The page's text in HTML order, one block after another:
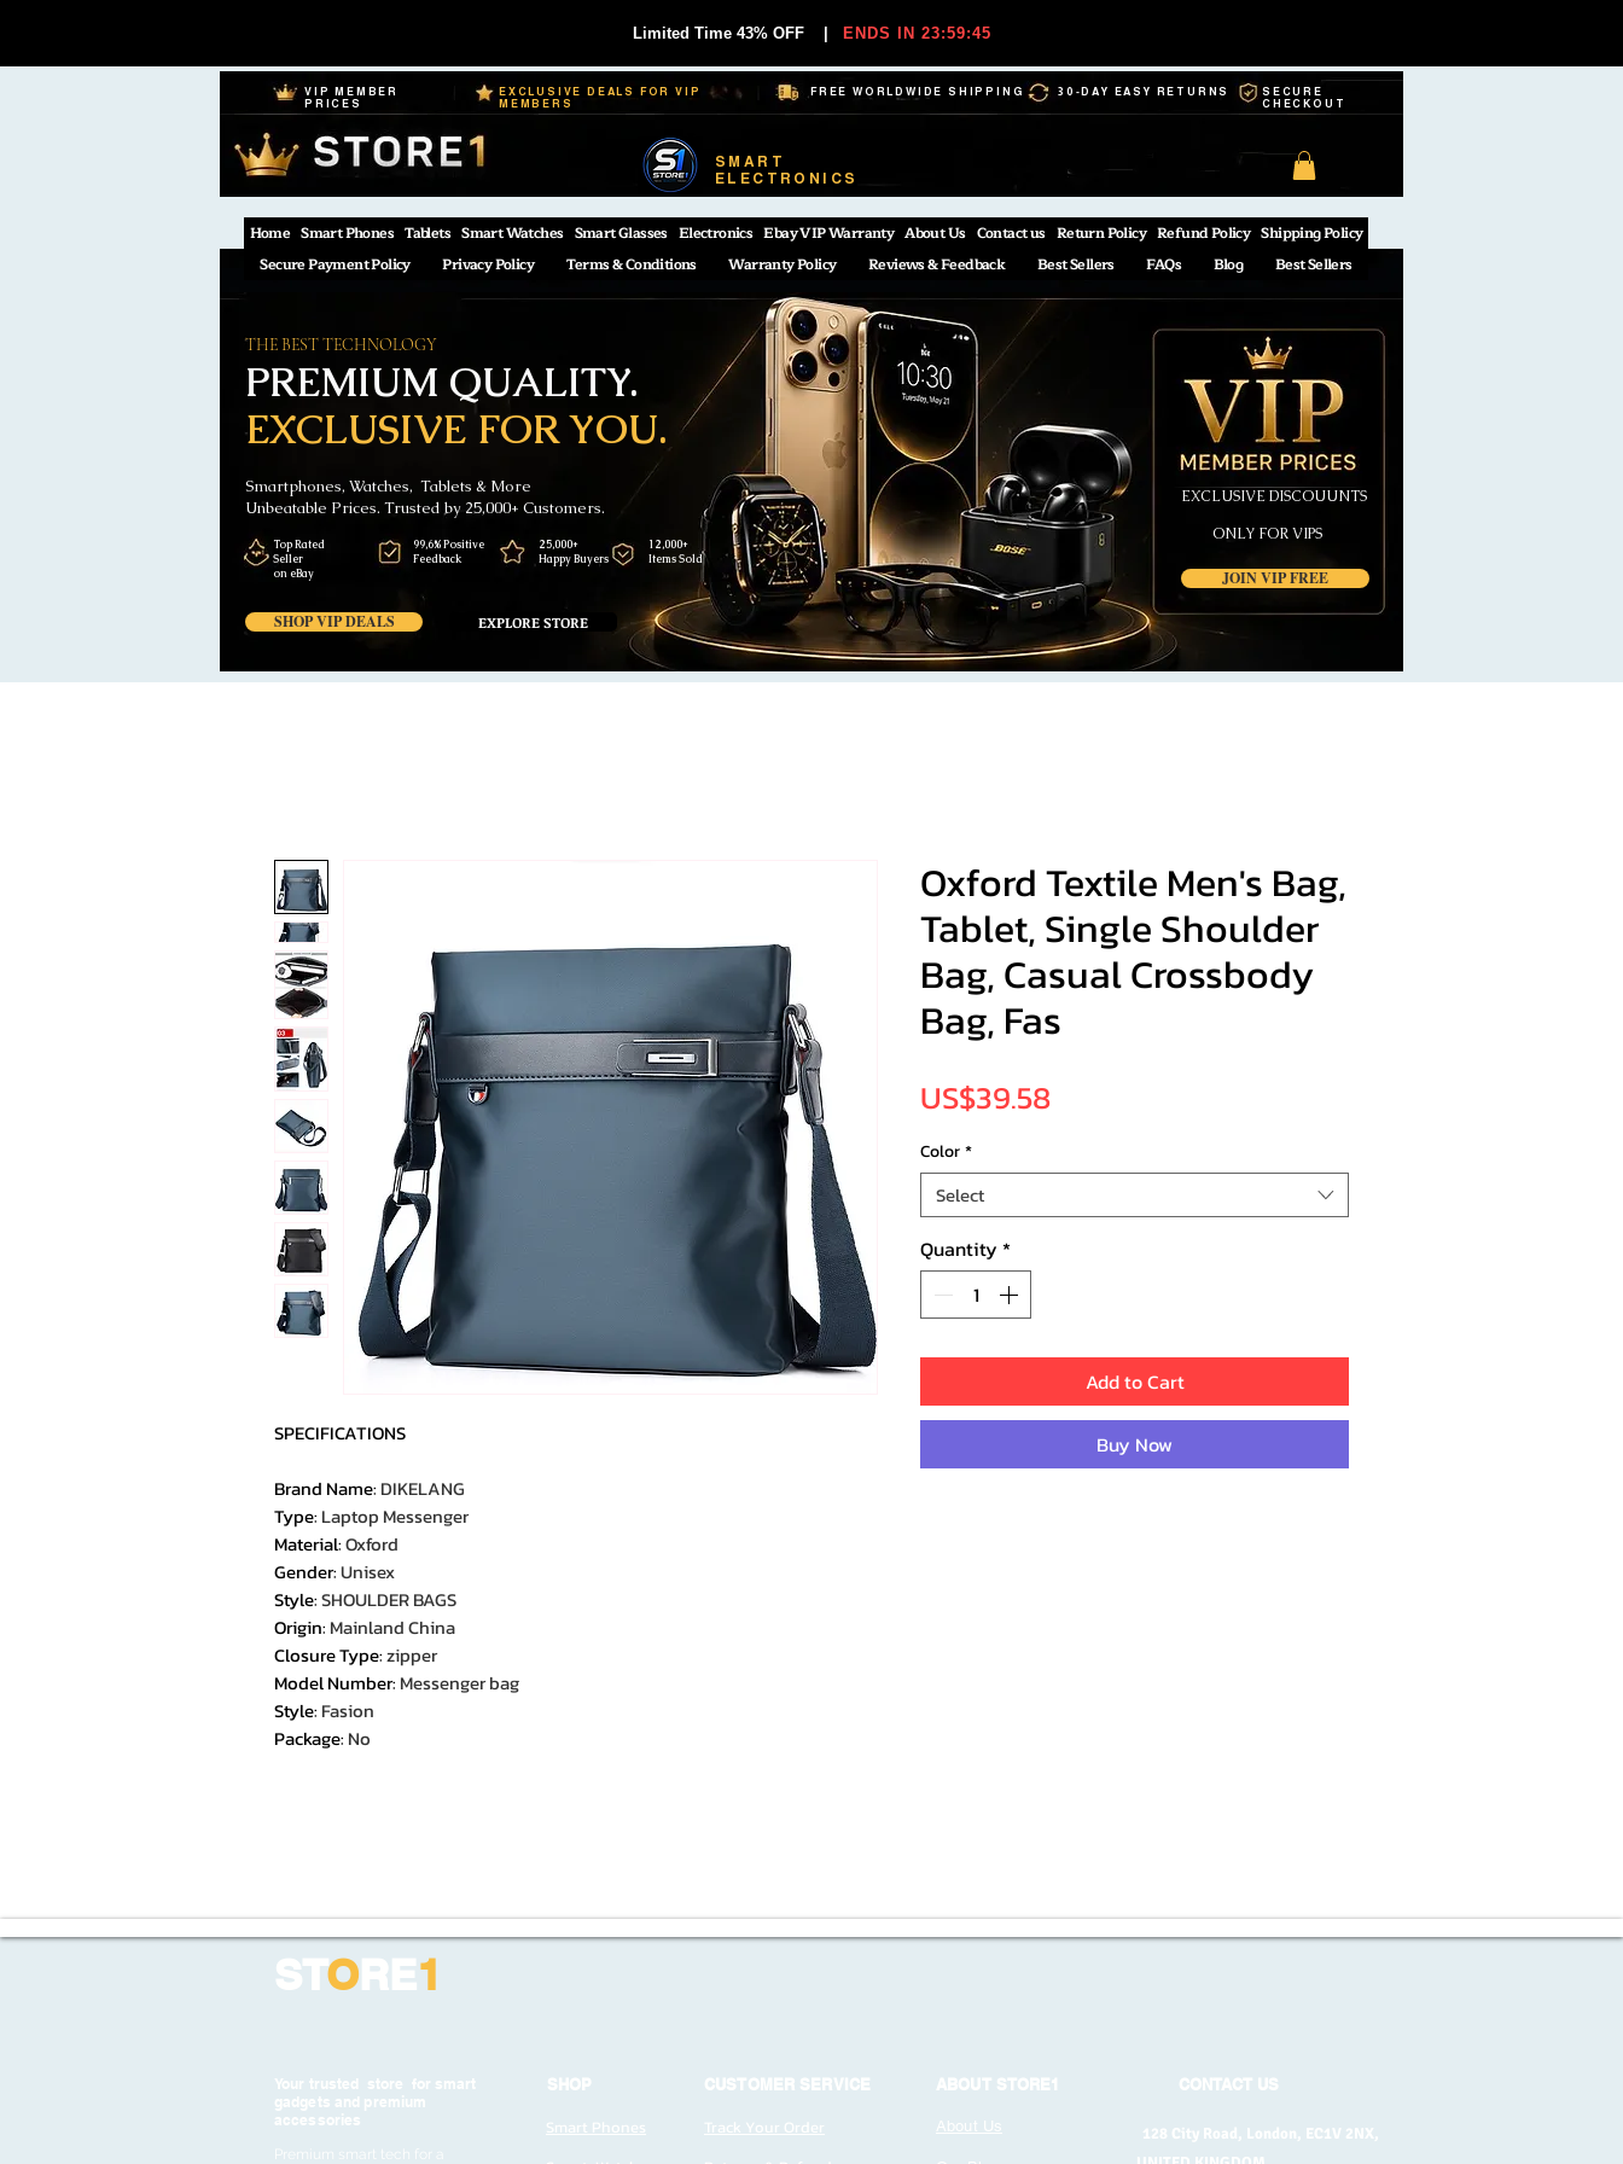
Limited Time 43% OFF ENDS IN 23:59:44
VIP MEMBER
PRICES
EXCLUSIVE DEALS FOR VIP
MEMBERS
FREE WORLDWIDE SHIPPING 30-DAY EASY RETURNS
SECURE
CHECKOUT
SMART
ELECTRONICS
Home Smart Phones Tablets Smart Watches Smart Glasses Electronics Ebay VIP Warranty About Us Contact us Return Policy Refund Policy Shipping Policy
Secure Payment Policy
Privacy Policy Terms & Conditions Warranty Policy Reviews & Feedback Best Sellers FAQs Blog Best Sellers
EXCLUSIVE FOR YOU.
PREMIUM QUALITY.
THE BEST TECHNOLOGY
Smartphones, Watches, Tablets & More
Unbeatable Prices. Trusted by 25,000+ Customers.
SHOP VIP DEALS EXPLORE STORE
JOIN VIP FREE
Top Rated
Seller
on eBay
99,6% Positive
Feedback
25,000+
Happy Buyers
12,000+
Items Sold
EXCLUSIVE DISCOUUNTS
ONLY FOR VIPS
SPECIFICATIONS
Brand Name: DIKELANG
Type: Laptop Messenger
Material:Oxford
Gender:Unisex
Style:SHOULDER BAGS
Origin: Mainland China
Closure Type:zipper
Model Number: Messenger bag
Style: Fasion
Package: No
Oxford Textile Men's Bag,
Tablet, Single Shoulder
Bag, Casual Crossbody
Bag, Fas
US$39.58Price
Color*
Select
Quantity *
Add to Cart
Buy Now
STORE1
Your trusted store for smart
gadgets and premium
accessories
Premium smart tech for a
SHOP
Smart Phones
CUSTOMER SERVICE
Track Your Order
ABOUT STORE1
About Us
CONTACT US
128 City Road, London, EC1V 2NX,